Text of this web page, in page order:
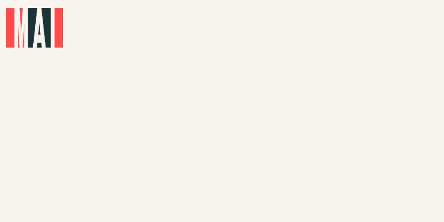
Skip to main content